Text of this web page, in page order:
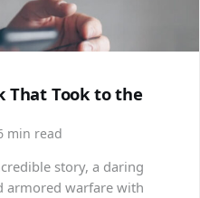
That Took to the
min read
story, a daring
armored warfare with